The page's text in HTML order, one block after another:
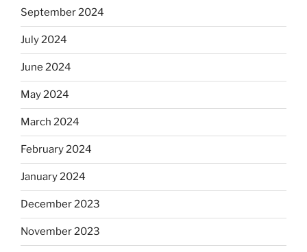
September 2024
July 2024
June 2024
May 2024
March 2024
February 2024
January 2024
December 2023
November 2023